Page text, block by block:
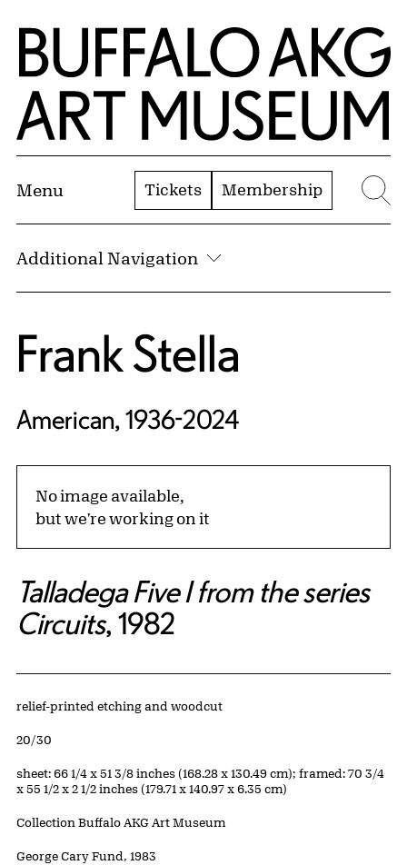
Skip to Main Content
Home | Buffalo AKG Art Museum
Menu Tickets Membership
Additional Navigation
Frank Stella
American, 1936-2024
No image available,
but we're working on it
Talladega Five I from the series
Circuits, 1982
Artwork Details
Materials
relief-printed etching and woodcut
Edition:
20/30
Measurements
sheet: 66 1/4 x 51 3/8 inches (168.28 x 130.49 cm); framed: 70 3/4
x 55 1/2 x 2 1/2 inches (179.71 x 140.97 x 6.35 cm)
Collection Buffalo AKG Art Museum
Credit
George Cary Fund, 1983